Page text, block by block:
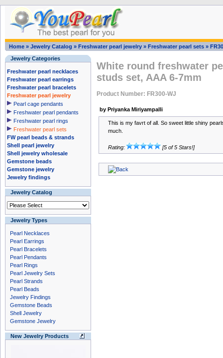
Home » Jewelry Catalog » Freshwater pearl jewelry » Freshwater pearl sets »
Jewelry Categories
Freshwater pearl necklaces
Freshwater pearl earrings
Freshwater pearl bracelets
Freshwater pearl jewelry
Pearl cage pendants
Freshwater pearl pendants
Freshwater pearl rings
Freshwater pearl sets
FW pearl beads & strands
Shell pearl jewelry
Shell jewelry wholesale
Gemstone beads
Gemstone jewelry
Jewelry findings
Jewelry Catalog
Jewelry Types
Pearl Necklaces
Pearl Earrings
Pearl Bracelets
Pearl Pendants
Pearl Rings
Pearl Jewelry Sets
Pearl Strands
Pearl Beads
Jewelry Findings
Gemstone Beads
Shell Jewelry
Gemstone Jewelry
New Jewelry Products
White round freshwater
studs set, AAA 6-7mm
Product Number: FR300-WJ
by Priyanka Miriyampalli
This is my favrt of all. So sweet little shiny
much.
Rating: [5 of 5 Stars!]